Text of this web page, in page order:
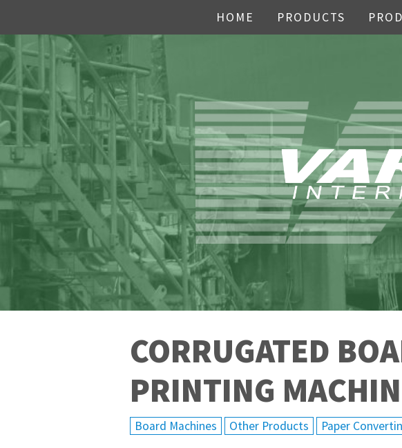
HOME PRODUCTS
CORRUGATED
PRINTING
Board Machines Other Products Paper